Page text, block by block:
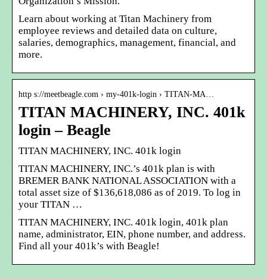
Learn about working at Titan Machinery from
employee reviews and detailed data on culture,
salaries, demographics, management, financial, and
more.
http s://meetbeagle.com › my-401k-login › TITAN-MA…
TITAN MACHINERY, INC. 401k
login – Beagle
TITAN MACHINERY, INC. 401k login
TITAN MACHINERY, INC.’s 401k plan is with
BREMER BANK NATIONAL ASSOCIATION with a
total asset size of $136,618,086 as of 2019. To log in
your TITAN …
TITAN MACHINERY, INC. 401k login, 401k plan
name, administrator, EIN, phone number, and address.
Find all your 401k’s with Beagle!